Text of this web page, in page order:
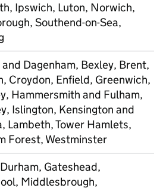
Ipswich, Luton, Norwich,
Southend-on-Sea,
Dagenham, Bexley, Brent,
Croydon, Enfield, Greenwich,
Hammersmith and Fulham,
Islington, Kensington and
Lambeth, Tower Hamlets,
Forest, Westminster
Gateshead,
Middlesbrough,